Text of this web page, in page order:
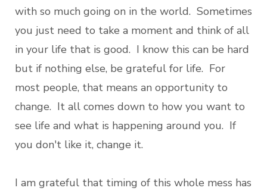
with so much going on in the world. Sometimes
you just need to take a moment and think of all
in your life that is good. I know this can be hard
but if nothing else, be grateful for life. For
most people, that means an opportunity to
change. It all comes down to how you want to
see life and what is happening around you. If
you don't like it, change it.
I am grateful that timing of this whole mess has